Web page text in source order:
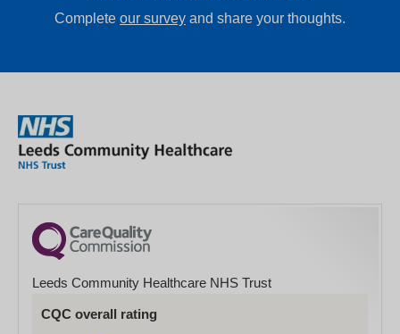
Complete our survey and share your thoughts.
Leeds Community Healthcare NHS Trust
CQC overall rating